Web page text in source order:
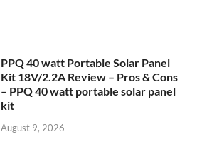
PPQ 40 watt Portable Solar Panel
Kit 18V/2.2A Review – Pros & Cons
– PPQ 40 watt portable solar panel
kit
August 9, 2026